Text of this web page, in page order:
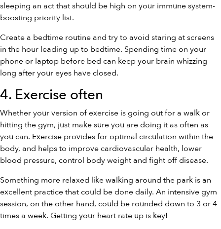
sleeping an act that should be high on your immune system-
boosting priority list.
Create a bedtime routine and try to avoid staring at screens
in the hour leading up to bedtime. Spending time on your
phone or laptop before bed can keep your brain whizzing
long after your eyes have closed.
4. Exercise often
Whether your version of exercise is going out for a walk or
hitting the gym, just make sure you are doing it as often as
you can. Exercise provides for optimal circulation within the
body, and helps to improve cardiovascular health, lower
blood pressure, control body weight and fight off disease.
Something more relaxed like walking around the park is an
excellent practice that could be done daily. An intensive gym
session, on the other hand, could be rounded down to 3 or 4
times a week. Getting your heart rate up is key!